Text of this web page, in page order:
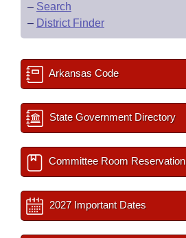
– Search
– District Finder
Arkansas Code
State Government Directory
Committee Room Reservation
2027 Important Dates